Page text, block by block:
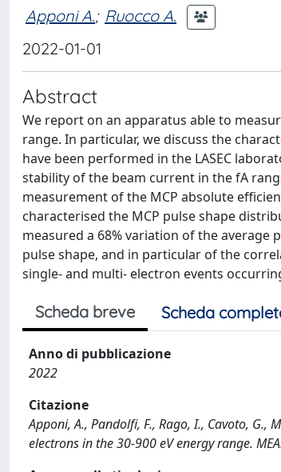
Apponi A.; Ruocco A.
2022-01-01
Abstract
We report on an apparatus able to
range. In particular, we discuss the
have been performed in the LASEC
stability of the beam current in the fA
measurement of the MCP absolute
characterised the MCP pulse shape
measured a 68% variation of the average
pulse shape, and in particular of the
single- and multi- electron events
Scheda breve Scheda
Anno di pubblicazione
2022
Citazione
Apponi, A., Pandolfi, F., Rago, I., Cavoto,
electrons in the 30-900 eV energy range.